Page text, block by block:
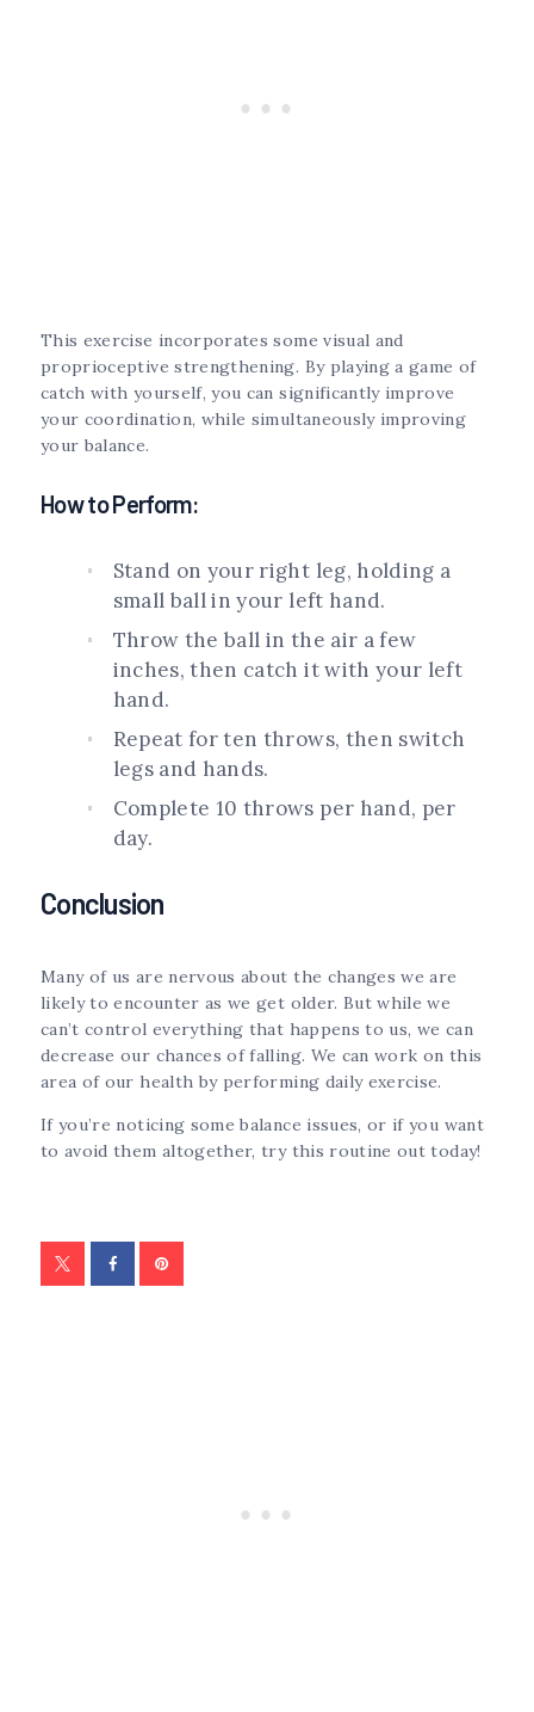
This exercise incorporates some visual and
proprioceptive strengthening. By playing a game of
catch with yourself, you can significantly improve
your coordination, while simultaneously improving
your balance.
How to Perform:
Stand on your right leg, holding a
small ball in your left hand.
Throw the ball in the air a few
inches, then catch it with your left
hand.
Repeat for ten throws, then switch
legs and hands.
Complete 10 throws per hand, per
day.
Conclusion
Many of us are nervous about the changes we are
likely to encounter as we get older. But while we
can’t control everything that happens to us, we can
decrease our chances of falling. We can work on this
area of our health by performing daily exercise.
If you’re noticing some balance issues, or if you want
to avoid them altogether, try this routine out today!